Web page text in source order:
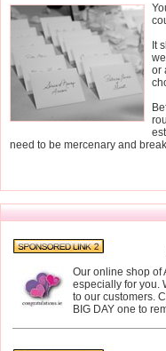
It
or
need to be mercenary and
Our online shop of
especially for you.
to our customers.
BIG DAY one to